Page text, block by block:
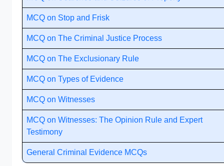
MCQ on Stop and Frisk
MCQ on The Criminal Justice Process
MCQ on The Exclusionary Rule
MCQ on Types of Evidence
MCQ on Witnesses
MCQ on Witnesses: The Opinion Rule and Expert
Testimony
General Criminal Evidence MCQs